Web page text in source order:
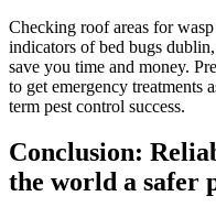
Checking roof areas for
indicators of bed bugs
save you time and money.
to get emergency treatments
term pest control success.
Conclusion:
the world a safer